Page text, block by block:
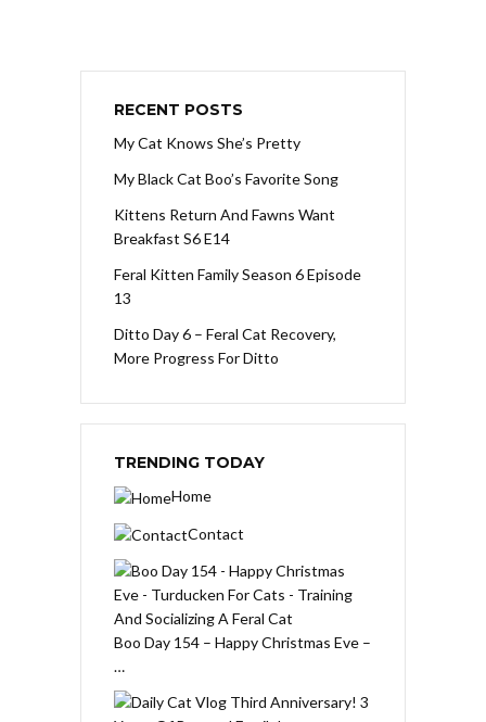
RECENT POSTS
My Cat Knows She’s Pretty
My Black Cat Boo’s Favorite Song
Kittens Return And Fawns Want
Breakfast S6 E14
Feral Kitten Family Season 6 Episode
13
Ditto Day 6 – Feral Cat Recovery,
More Progress For Ditto
TRENDING TODAY
Home
Contact
Boo Day 154 – Happy Christmas Eve –
…